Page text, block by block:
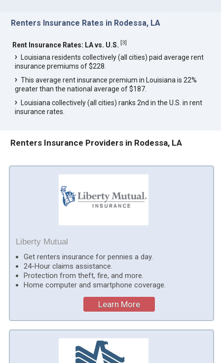
Renters Insurance Rates in Rodessa, LA
Rent Insurance Rates: LA vs. U.S. [3]
Louisiana residents collectively (all cities) paid average rent
insurance premiums of $228.
This average rent insurance premium in Louisiana is 22%
greater than the national average of $187.
Louisiana collectively (all cities) ranks 2nd in the U.S. in rent
insurance rates.
Renters Insurance Providers in Rodessa, LA
Liberty Mutual
Get renters insurance for pennies a day.
24-Hour claims assistance.
Protection from theft, fire, and more.
Home computer and smartphone coverage.
Learn More